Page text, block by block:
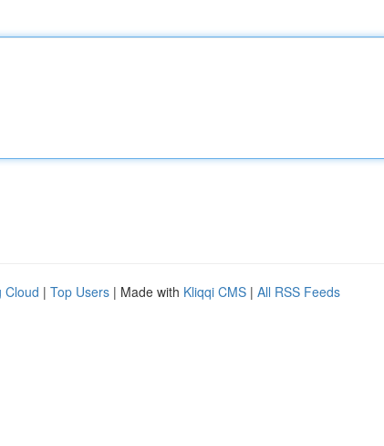
Cloud | Top Users | Made with Kliqqi CMS | All RSS Feeds